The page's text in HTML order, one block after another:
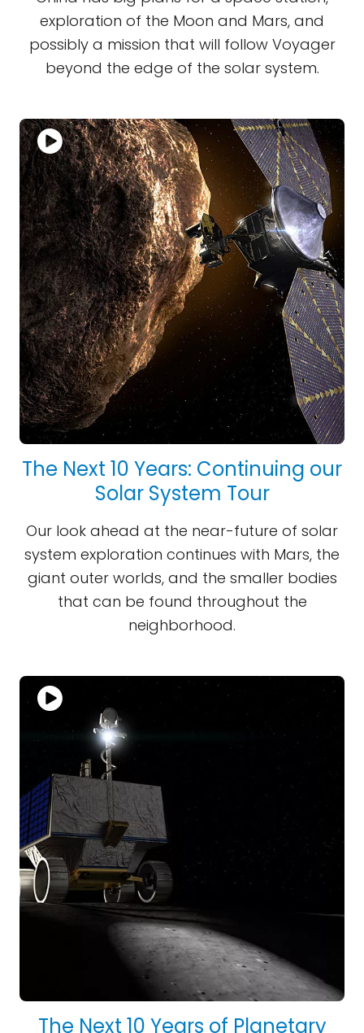
exploration of the Moon and Mars, and
possibly a mission that will follow Voyager
beyond the edge of the solar system.
The Next 10 Years: Continuing our
Solar System Tour
Our look ahead at the near-future of solar
system exploration continues with Mars, the
giant outer worlds, and the smaller bodies
that can be found throughout the
neighborhood.
The Next 10 Years of Planetary